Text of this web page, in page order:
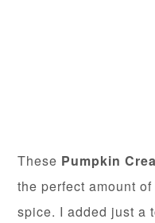
These Pumpkin
the perfect amount
spice. I added just a